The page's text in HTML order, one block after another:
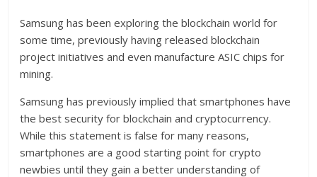
Samsung has been exploring the blockchain world for
some time, previously having released blockchain
project initiatives and even manufacture ASIC chips for
mining.
Samsung has previously implied that smartphones have
the best security for blockchain and cryptocurrency.
While this statement is false for many reasons,
smartphones are a good starting point for crypto
newbies until they gain a better understanding of